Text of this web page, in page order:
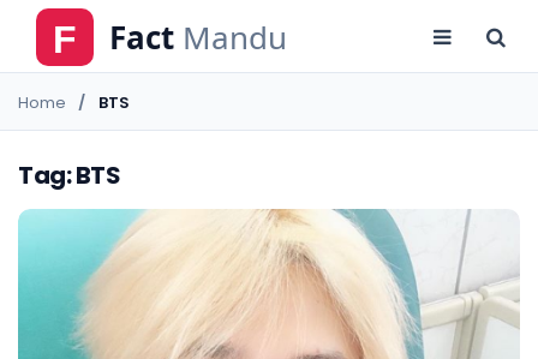
Home BTS
Tag: BTS